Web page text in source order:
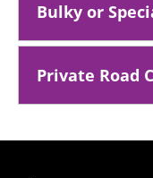
Bulky or
Private Road